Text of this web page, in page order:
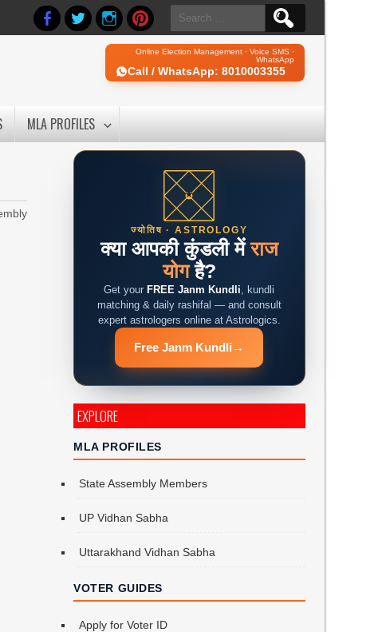
Search
for:
Online Election Management · Voice SMS ·
WhatsApp
Call / WhatsApp: 8010003355
MLA PROFILES
ज्योतिष · ASTROLOGY
क्या आपकी कुंडली मेंराज
योगहै?
Get your FREE Janm Kundli, kundli
matching & daily rashifal — and consult
expert astrologers online at Astrologics.
Free Janm Kundli →
EXPLORE
MLA PROFILES
State Assembly Members
UP Vidhan Sabha
Uttarakhand Vidhan Sabha
VOTER GUIDES
Apply for Voter ID